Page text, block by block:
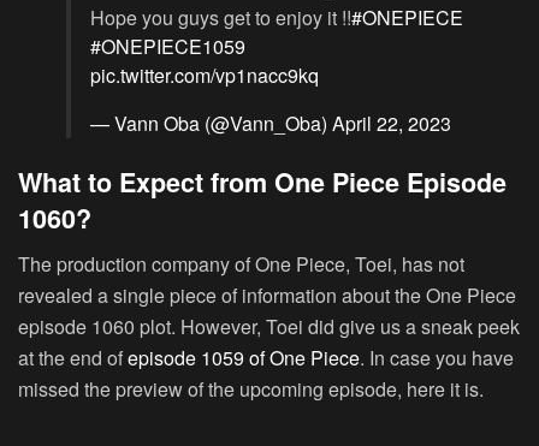
Hope you guys get to enjoy it !!#ONEPIECE
#ONEPIECE1059
pic.twitter.com/vp1nacc9kq
— Vann Oba (@Vann_Oba) April 22, 2023
What to Expect from One Piece Episode
1060?
The production company of One Piece, Toei, has not
revealed a single piece of information about the One Piece
episode 1060 plot. However, Toei did give us a sneak peek
at the end ofepisode 1059 of One Piece. In case you have
missed the preview of the upcoming episode, here it is.